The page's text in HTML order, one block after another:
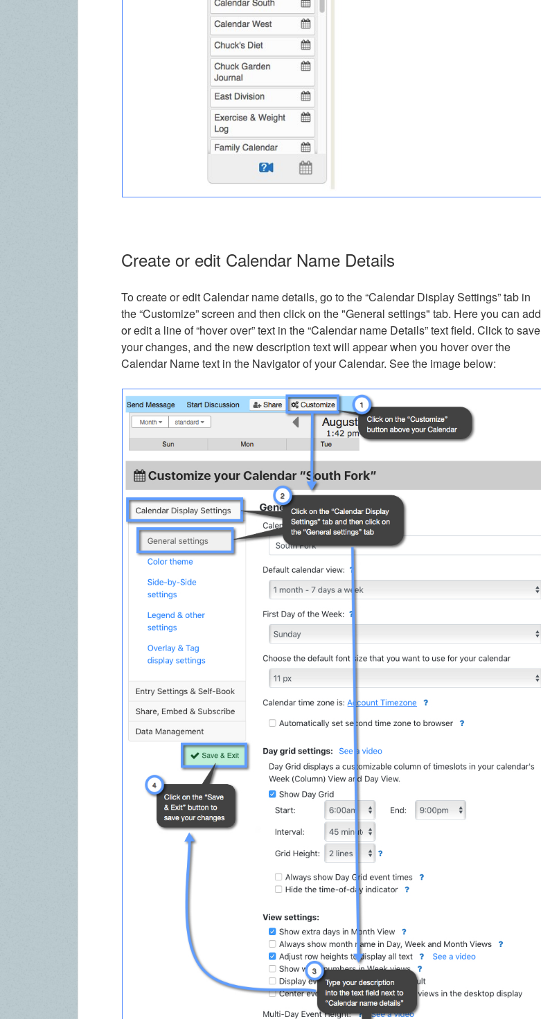
Create or edit Calendar Name Details
To create or edit Calendar name details, go to the “Calendar Display Settings” tab in
the “Customize” screen and then click on the "General settings" tab. Here you can add
or edit a line of “hover over” text in the “Calendar name Details” text field. Click to save
your changes, and the new description text will appear when you hover over the
Calendar Name text in the Navigator of your Calendar. See the image below: